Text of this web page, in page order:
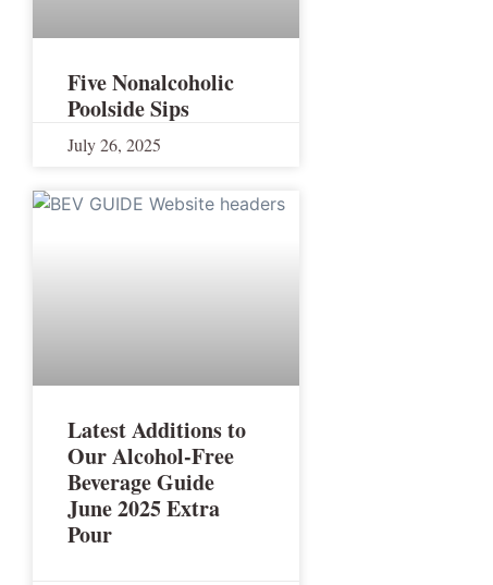
Five Nonalcoholic
Poolside Sips
July 26, 2025
Latest Additions to
Our Alcohol-Free
Beverage Guide
June 2025 Extra
Pour